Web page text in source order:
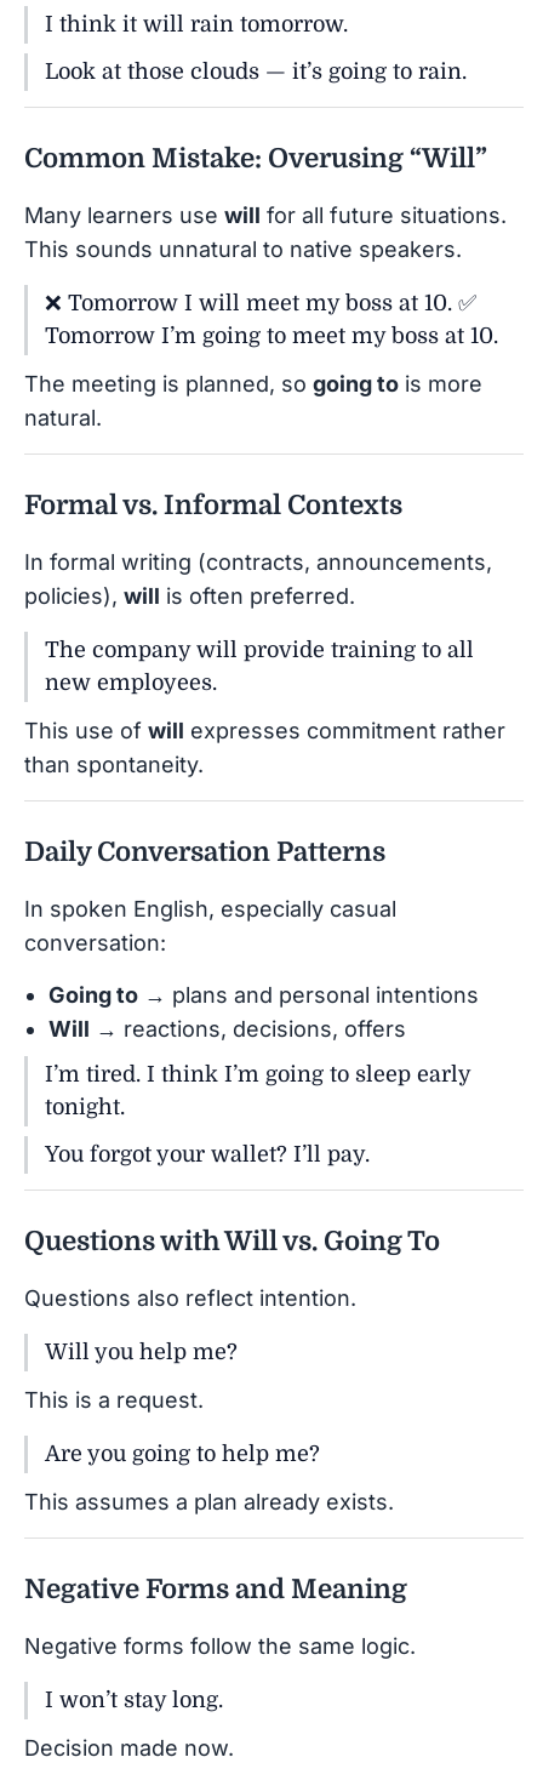
I think it will rain tomorrow.
Look at those clouds — it’s going to rain.
Common Mistake: Overusing “Will”
Many learners use will for all future situations.
This sounds unnatural to native speakers.
❌ Tomorrow I will meet my boss at 10. ✅
Tomorrow I’m going to meet my boss at 10.
The meeting is planned, so going to is more
natural.
Formal vs. Informal Contexts
In formal writing (contracts, announcements,
policies), will is often preferred.
The company will provide training to all
new employees.
This use of will expresses commitment rather
than spontaneity.
Daily Conversation Patterns
In spoken English, especially casual
conversation:
Going to → plans and personal intentions
Will → reactions, decisions, offers
I’m tired. I think I’m going to sleep early
tonight.
You forgot your wallet? I’ll pay.
Questions with Will vs. Going To
Questions also reflect intention.
Will you help me?
This is a request.
Are you going to help me?
This assumes a plan already exists.
Negative Forms and Meaning
Negative forms follow the same logic.
I won’t stay long.
Decision made now.